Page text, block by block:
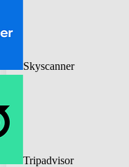
Skyscanner
Tripadvisor